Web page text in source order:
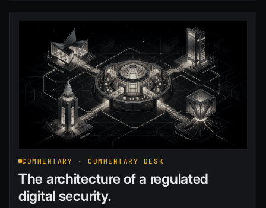
COMMENTARY · COMMENTARY DESK
The architecture of a regulated
digital security.